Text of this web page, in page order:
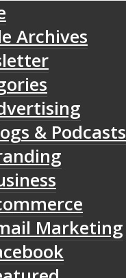
Archives
& Podcasts
Marketing